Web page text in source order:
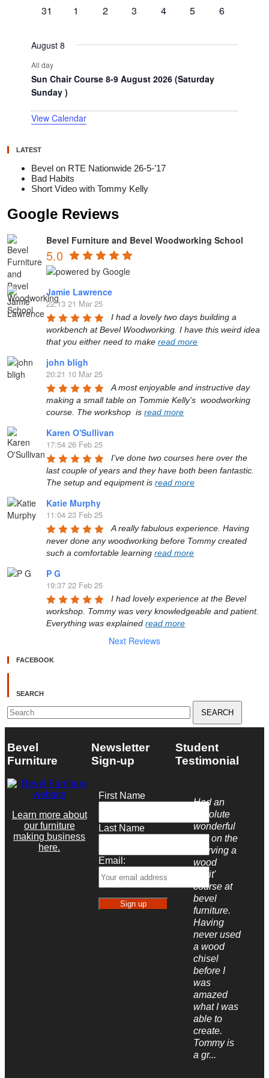
0
31
0
1
0
2
0
3
0
4
0
5
0
6
August 8
All day
Sun Chair Course 8-9 August 2026 (Saturday
Sunday )
View Calendar
LATEST
Bevel on RTE Nationwide 26-5-’17
Bad Habits
Short Video with Tommy Kelly
Google Reviews
Bevel Furniture and Bevel Woodworking School
5.0
Jamie Lawrence
22:13 21 Mar 25
I had a lovely two days building a
workbench at Bevel Woodworking. I have this weird idea
that you either need to make read more
john bligh
20:21 10 Mar 25
A most enjoyable and instructive day
making a small table on Tommie Kelly’s  woodworking
course. The workshop  is read more
Karen O'Sullivan
17:54 26 Feb 25
I've done two courses here over the
last couple of years and they have both been fantastic.
The setup and equipment is read more
Katie Murphy
11:04 23 Feb 25
A really fabulous experience. Having
never done any woodworking before Tommy created
such a comfortable learning read more
P G
19:37 22 Feb 25
I had lovely experience at the Bevel
workshop. Tommy was very knowledgeable and patient.
Everything was explained read more
Next Reviews
FACEBOOK
SEARCH
Search
for:
Bevel
Furniture
Learn more about
our furniture
making business
here.
Newsletter
Sign-up
First Name
Last Name
Email:
Student
Testimonial
Had an
absolute
wonderful
day on the
'Carving a
wood
spirit'
course at
bevel
furniture.
Having
never used
a wood
chisel
before I
was
amazed
what I was
able to
create.
Tommy is
a gr...